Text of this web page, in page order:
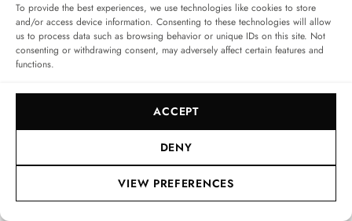
To provide the best experiences, we use technologies like cookies to store
and/or access device information. Consenting to these technologies will allow
us to process data such as browsing behavior or unique IDs on this site. Not
consenting or withdrawing consent, may adversely affect certain features and
functions.
ACCEPT
DENY
VIEW PREFERENCES
It’s time to enter the true realm of Patek Philippe
history. Frieß commences our tour of this floor by
elaborating upon what is, and will always remain, the
most crucial contribution by Patek Philippe in the world
of horology. In 1842, Jean Adrien Philippe conceived the
first crown-winding and setting mechanism, for which
a key was no longer needed. He went on to patent this